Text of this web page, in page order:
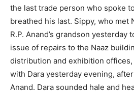
the last trade person who spoke
breathed his last. Sippy, who met
R.P. Anand’s grandson yesterday
issue of repairs to the Naaz
distribution and exhibition
with Dara yesterday evening,
Anand. Dara sounded hale and